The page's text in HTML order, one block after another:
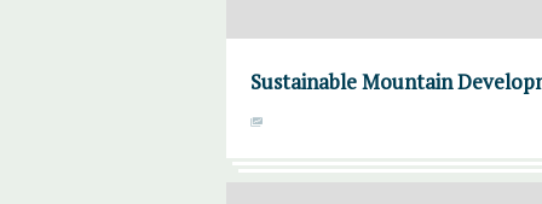
Sustainable Mountain